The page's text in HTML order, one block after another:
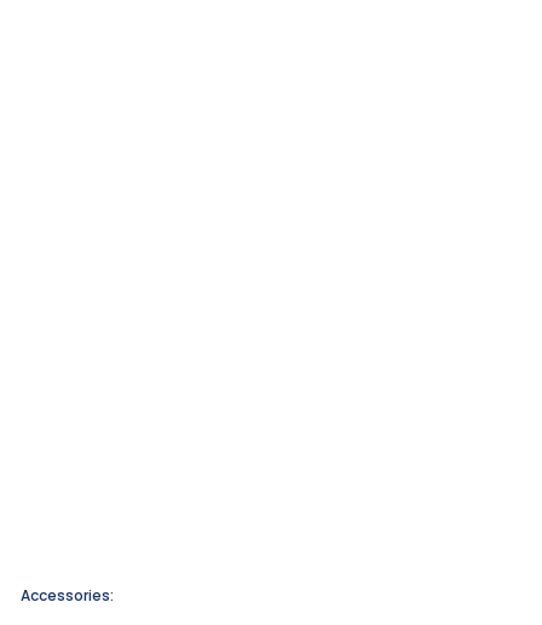
Accessories: